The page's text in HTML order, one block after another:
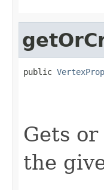
public
Gets
the